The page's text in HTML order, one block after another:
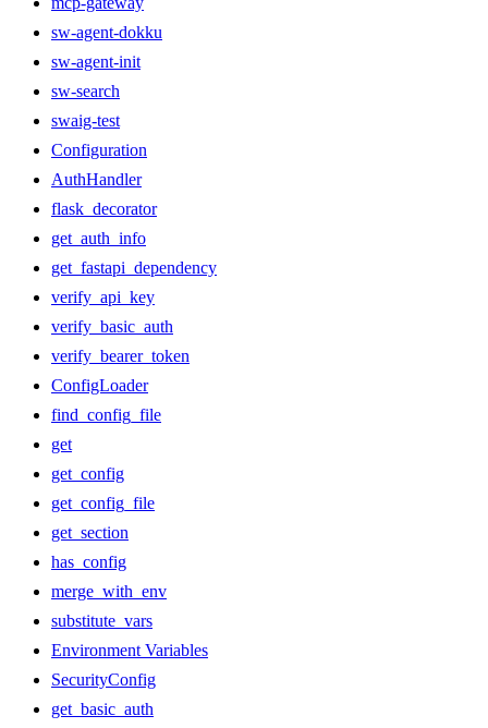
sw-agent-dokku
sw-agent-init
sw-search
swaig-test
Configuration
AuthHandler
flask_decorator
get_auth_info
get_fastapi_dependency
verify_api_key
verify_basic_auth
verify_bearer_token
ConfigLoader
find_config_file
get
get_config
get_config_file
get_section
has_config
merge_with_env
substitute_vars
Environment Variables
SecurityConfig
get_basic_auth